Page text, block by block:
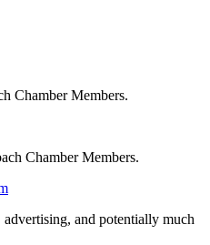
Chamber Members.
Chamber Members.
and potentially much